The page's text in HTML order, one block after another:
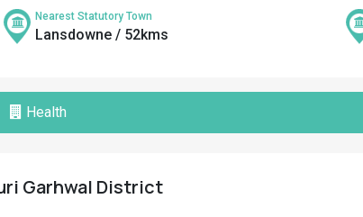
Nearest Statutory Town
Lansdowne / 52kms
Health
Garhwal District